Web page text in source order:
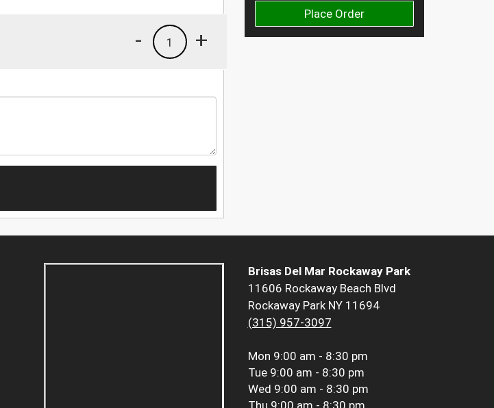
Place Order
+
1
-
Brisas Del Mar Rockaway Park
11606 Rockaway Beach Blvd
Rockaway Park NY 11694
(315) 957-3097
Mon 9:00 am - 8:30 pm
Tue 9:00 am - 8:30 pm
Wed 9:00 am - 8:30 pm